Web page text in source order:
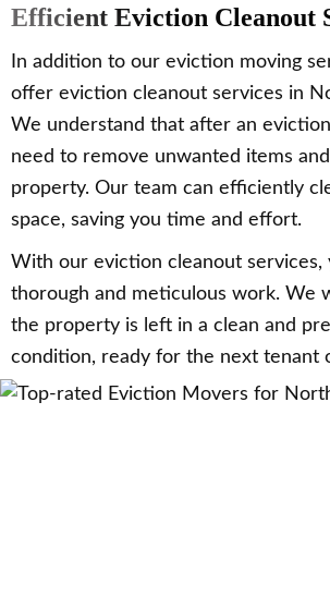
Efficient Eviction Cleanout
In addition to our eviction moving
offer eviction cleanout services in
We understand that after an
need to remove unwanted items
property. Our team can efficiently
space, saving you time and effort.
With our eviction cleanout services,
thorough and meticulous work. We
the property is left in a clean and
condition, ready for the next tenant